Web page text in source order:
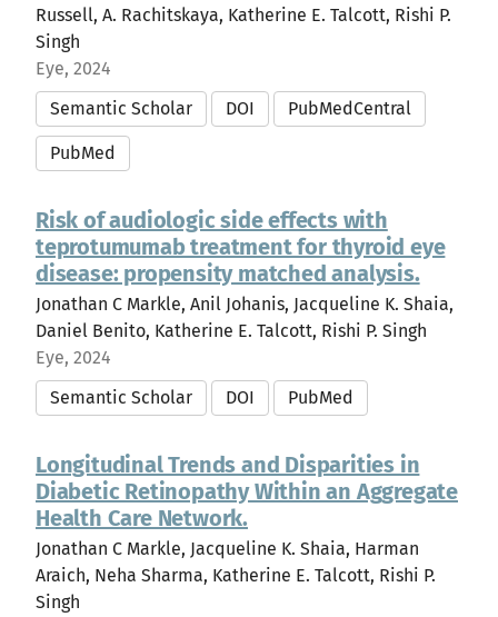
Russell, A. Rachitskaya, Katherine E. Talcott, Rishi P.
Singh
Eye, 2024
Semantic Scholar
DOI PubMedCentral
PubMed
Risk of audiologic side effects with
teprotumumab treatment for thyroid eye
disease: propensity matched analysis.
Jonathan C Markle, Anil Johanis, Jacqueline K. Shaia,
Daniel Benito, Katherine E. Talcott, Rishi P. Singh
Eye, 2024
Semantic Scholar
DOI PubMed
Longitudinal Trends and Disparities in
Diabetic Retinopathy Within an Aggregate
Health Care Network.
Jonathan C Markle, Jacqueline K. Shaia, Harman
Araich, Neha Sharma, Katherine E. Talcott, Rishi P.
Singh